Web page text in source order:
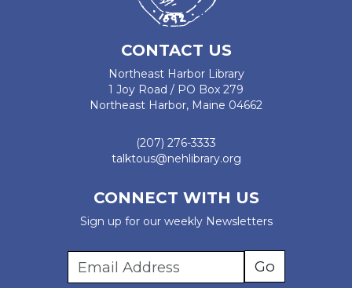
CONTACT US
Northeast Harbor Library
1 Joy Road / PO Box 279
Northeast Harbor, Maine 04662
(207) 276-3333
talktous@nehlibrary.org
CONNECT WITH US
Sign up for our weekly Newsletters